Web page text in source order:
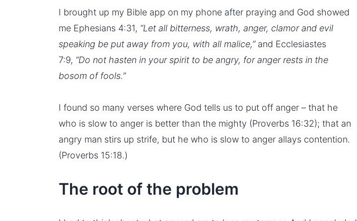
I brought up my Bible app on my phone after praying and God showed
me Ephesians 4:31, “Let all bitterness, wrath, anger, clamor and evil
speaking be put away from you, with all malice,”and Ecclesiastes
7:9, “Do not hasten in your spirit to be angry, for anger rests in the
bosom of fools.”
I found so many verses where God tells us to put off anger – that he
who is slow to anger is better than the mighty (Proverbs 16:32); that an
angry man stirs up strife, but he who is slow to anger allays contention.
(Proverbs 15:18.)
The root of the problem